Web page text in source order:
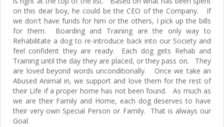
on this dear boy, he could be the CEO of the Company. If
we don't have funds for him or the others, I pick up the bills
for them. Boarding and Training are the only way to
Rehabilitate a dog to re-introduce back into our Society and
feel confident they are ready. Each dog gets Rehab and
Training until the day they are placed, or they pass on. They
are loved beyond words unconditionally. Once we take an
Abused Animal in, we support and love them for the rest of
their Life if a proper home has not been found. As much as
we are their Family and Home, each dog deserves to have
their very own Special Person or Family. That is always our
Goal.